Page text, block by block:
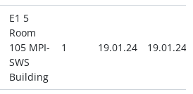
E1 5
Room
105 MPI-
SWS
Building
1 19.01.24 19.01.24